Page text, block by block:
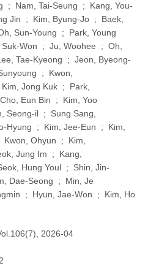
; Nam, Tai-Seung ; Kang, You-
Jin ; Kim, Byung-Jo ; Baek,
Sun-Young ; Park, Young
Won ; Ju, Woohee ; Oh,
Tae-Kyeong ; Jeon, Byeong-
; Kwon,
Jong Kuk ; Park,
Eun Bin ; Kim, Yoo
Seong-il ; Sung Sang,
Hyung ; Kim, Jee-Eun ; Kim,
Ohyun ; Kim,
Jung Im ; Kang,
Hung Youl ; Shin, Jin-
Dae-Seong ; Min, Je
; Hyun, Jae-Won ; Kim, Ho
2026-04